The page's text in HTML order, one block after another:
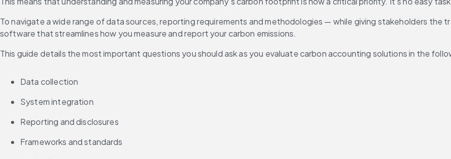
To navigate a wide range of data sources, reporting requirements and methodologies — while giving stakeholders the
software that streamlines how you measure and report your carbon emissions.
This guide details the most important questions you should ask as you evaluate carbon accounting solutions in the
Data collection
System integration
Reporting and disclosures
Frameworks and standards